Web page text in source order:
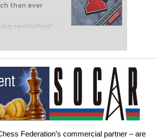
than ever
revolution!
of club chess,
Federation’s commercial partner – are